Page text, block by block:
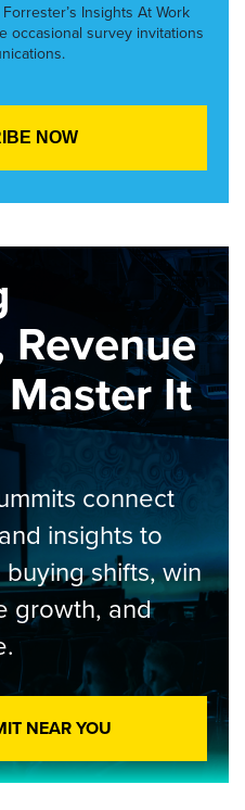
Insights At Work
occasional survey invitations
It
connect
insights to
shifts, win
growth, and
NEAR YOU